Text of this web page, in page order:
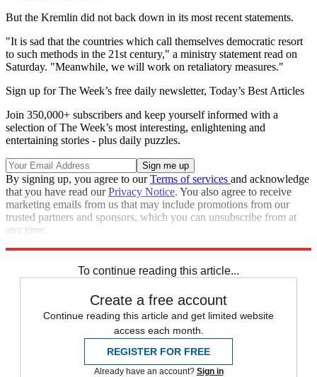
But the Kremlin did not back down in its most recent statements.
"It is sad that the countries which call themselves democratic resort
to such methods in the 21st century," a ministry statement read on
Saturday. "Meanwhile, we will work on retaliatory measures."
Sign up for The Week’s free daily newsletter, Today’s Best Articles
Join 350,000+ subscribers and keep yourself informed with a
selection of The Week’s most interesting, enlightening and
entertaining stories - plus daily puzzles.
By signing up, you agree to ourTerms of services and acknowledge
that you have read ourPrivacy Notice. You also agree to receive
marketing emails from us that may include promotions from our
trusted partners and sponsors, which you can unsubscribe from at
any time.
To continue reading this article...
Create a free account
Continue reading this article and get limited website
access each month.
REGISTER FOR FREE
Already have an account? Sign in